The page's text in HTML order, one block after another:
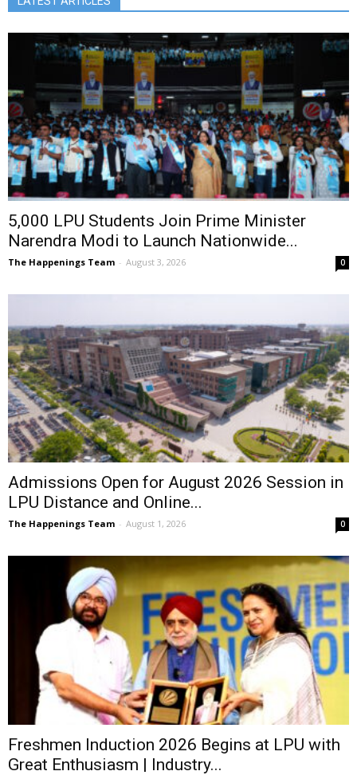
5,000 LPU Students Join Prime Minister
Narendra Modi to Launch Nationwide...
The Happenings Team - August 3, 2026 0
Admissions Open for August 2026 Session in
LPU Distance and Online...
The Happenings Team - August 1, 2026 0
Freshmen Induction 2026 Begins at LPU with
Great Enthusiasm | Industry...